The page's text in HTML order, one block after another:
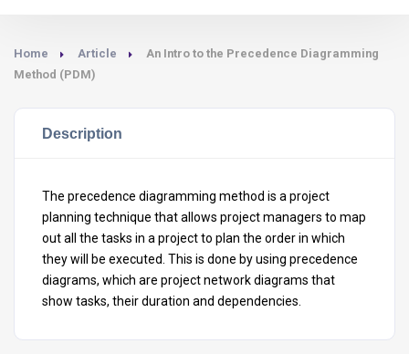
Home Article
An Intro to the Precedence Diagramming
Method (PDM)
Description
The precedence diagramming method is a project
planning technique that allows project managers to map
out all the tasks in a project to plan the order in which
they will be executed. This is done by using precedence
diagrams, which are project network diagrams that
show tasks, their duration and dependencies.